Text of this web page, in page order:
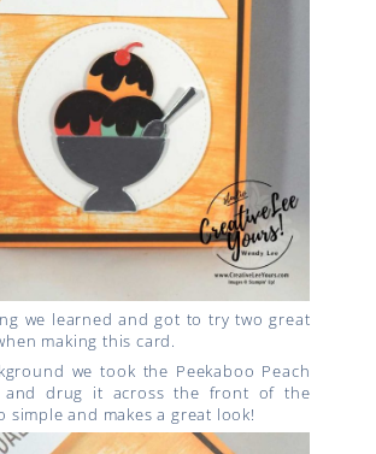
we learned and got to try two great
making this card.
we took the Peekaboo Peach
and drug it across the front of the
simple and makes a great look!